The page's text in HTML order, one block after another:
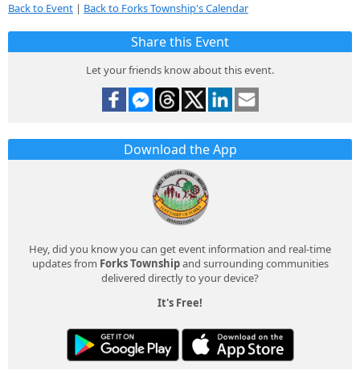
Back to Event | Back to Forks Township's Calendar
Share this Event
Let your friends know about this event.
Download the App
Hey, did you know you can get event information and real-time
updates from Forks Townshipand surrounding communities
delivered directly to your device?
It's Free!